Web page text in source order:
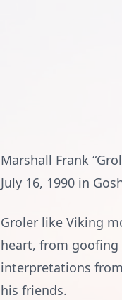
Marshall Frank
July 16, 1990 in
Groler like Viking
heart, from goofing
interpretations
his friends.